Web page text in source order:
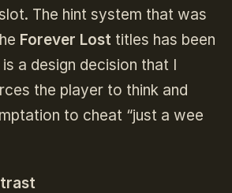
The hint system that was
Forever Losttitles has been
a design decision that I
the player to think and
to cheat “just a wee